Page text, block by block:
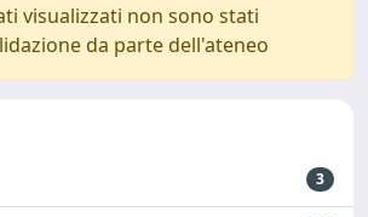
visualizzati non sono stati
da parte dell'ateneo
3